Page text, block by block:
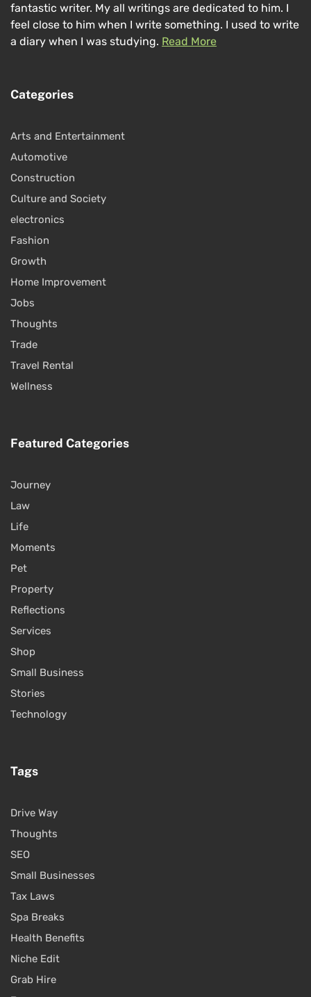
fantastic writer. My all writings are dedicated to him. I
feel close to him when I write something. I used to write
a diary when I was studying. Read More
Categories
Arts and Entertainment
Automotive
Construction
Culture and Society
electronics
Fashion
Growth
Home Improvement
Jobs
Thoughts
Trade
Travel Rental
Wellness
Featured Categories
Journey
Law
Life
Moments
Pet
Property
Reflections
Services
Shop
Small Business
Stories
Technology
Tags
Drive Way
Thoughts
SEO
Small Businesses
Tax Laws
Spa Breaks
Health Benefits
Niche Edit
Grab Hire